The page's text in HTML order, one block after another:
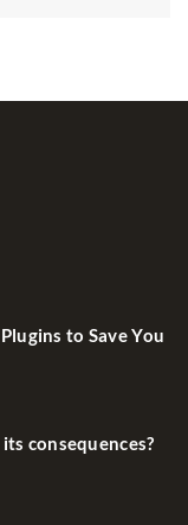
to Save You
consequences?